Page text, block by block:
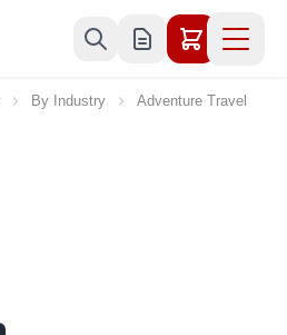
By Industry
Adventure Travel